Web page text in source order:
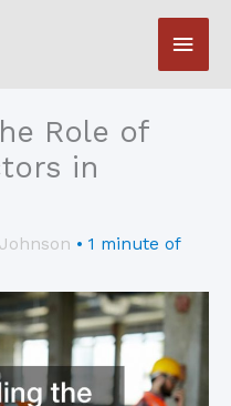
Main
Role of
in
• 1 minute of